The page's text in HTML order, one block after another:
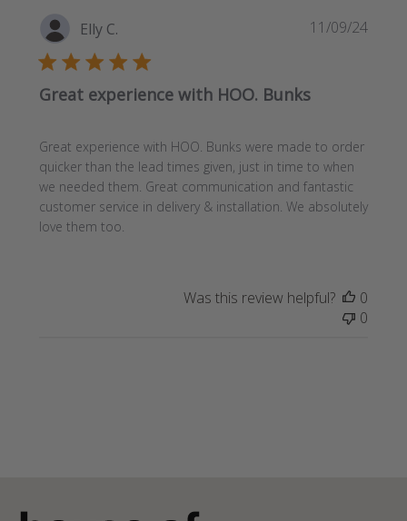
Elly C.
Great experience with HOO. Bunks
Great experience with HOO. Bunks were made to order
quicker than the lead times given, just in time to when
we needed them. Great communication and fantastic
customer service in delivery & installation. We absolutely
love them too.
11/09/24
Was this review helpful?
0
0